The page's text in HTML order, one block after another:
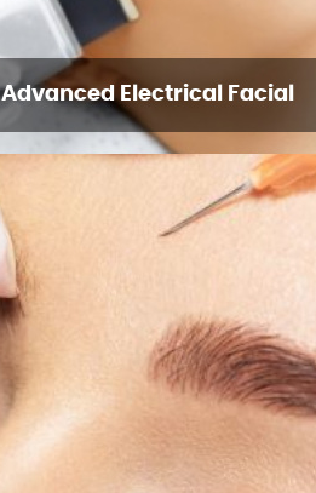
Advanced Electrical Facial